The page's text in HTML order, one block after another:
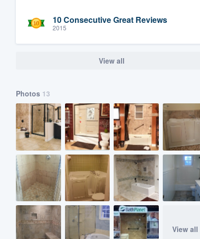
10 Consecutive Great Reviews
2015
View all
Photos 13
View all